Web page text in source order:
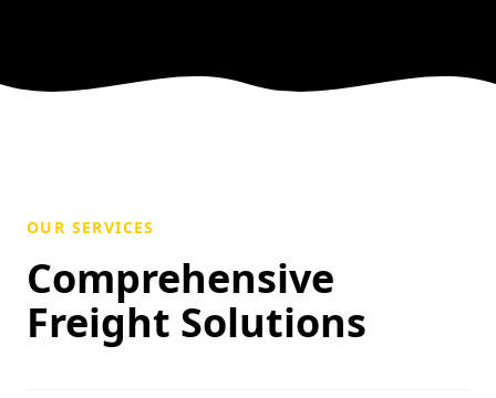
OUR SERVICES
Comprehensive
Freight Solutions